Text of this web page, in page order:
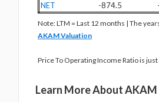
NET
-874.5
Note: LTM = Last 12 months | The
AKAM Valuation
Price To Operating Income Ratio is
Learn More About AKAM